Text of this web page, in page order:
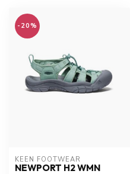
-20%
KEEN FOOTWEAR
NEWPORT H2 WMN